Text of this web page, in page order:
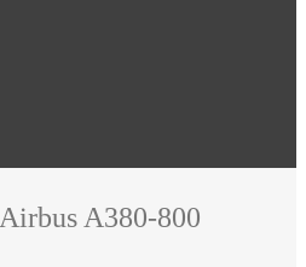
Airbus A380-800